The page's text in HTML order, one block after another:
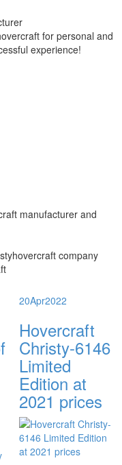
for personal and
experience!
company
20Apr2022
Hovercraft
Christy-6146
Limited
Edition at
2021 prices